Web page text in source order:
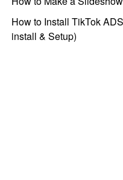
How to Install TikTok
install & Setup)